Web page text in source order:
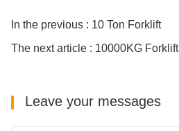
In the previous : 10 Ton Forklift
The next article : 10000KG Forklift
Leave your messages